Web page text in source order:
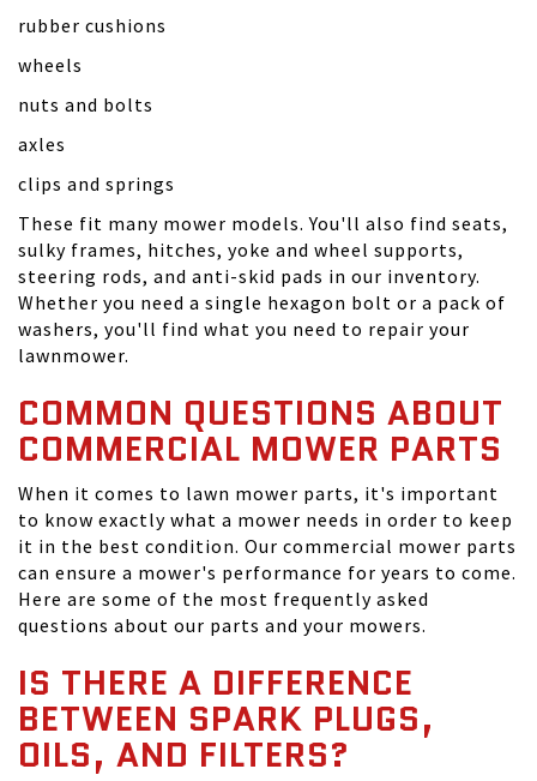
rubber cushions
wheels
nuts and bolts
axles
clips and springs
These fit many mower models. You'll also find seats,
sulky frames, hitches, yoke and wheel supports,
steering rods, and anti-skid pads in our inventory.
Whether you need a single hexagon bolt or a pack of
washers, you'll find what you need to repair your
lawnmower.
COMMON QUESTIONS ABOUT
COMMERCIAL MOWER PARTS
When it comes to lawn mower parts, it's important
to know exactly what a mower needs in order to keep
it in the best condition. Our commercial mower parts
can ensure a mower's performance for years to come.
Here are some of the most frequently asked
questions about our parts and your mowers.
IS THERE A DIFFERENCE
BETWEEN SPARK PLUGS,
OILS, AND FILTERS?